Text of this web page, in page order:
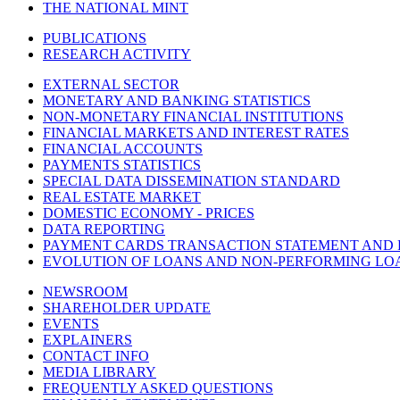
THE NATIONAL MINT
PUBLICATIONS
RESEARCH ACTIVITY
EXTERNAL SECTOR
MONETARY AND BANKING STATISTICS
NON-MONETARY FINANCIAL INSTITUTIONS
FINANCIAL MARKETS AND INTEREST RATES
FINANCIAL ACCOUNTS
PAYMENTS STATISTICS
SPECIAL DATA DISSEMINATION STANDARD
REAL ESTATE MARKET
DOMESTIC ECONOMY - PRICES
DATA REPORTING
PAYMENT CARDS TRANSACTION STATEMENT AND
EVOLUTION OF LOANS AND NON-PERFORMING
NEWSROOM
SHAREHOLDER UPDATE
EVENTS
EXPLAINERS
CONTACT INFO
MEDIA LIBRARY
FREQUENTLY ASKED QUESTIONS